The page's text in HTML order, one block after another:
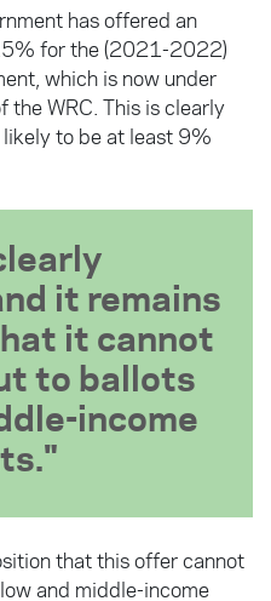
has offered an
for the (2021-2022)
which is now under
the WRC. This is clearly
to be at least 9%
it remains
it cannot
to ballots
income
that this offer cannot
and middle-income